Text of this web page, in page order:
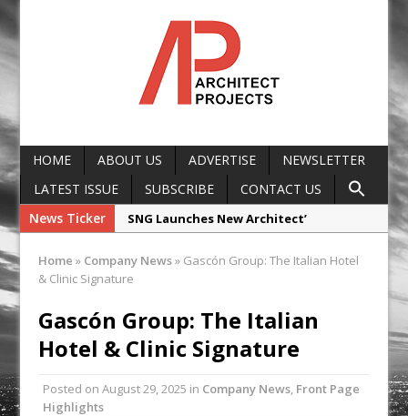
HOME ABOUT US ADVERTISE
NEWSLETTER
LATEST ISSUE
SUBSCRIBE
CONTACT US
News Ticker
SNG Launches New Architect’
Glencar Secures New Industrial
Natural flow with the new Abode
Organico Boiling Water Tap
is a £25bn litigation trap
Home » Company News» Gascón Group: The Italian Hotel
& Clinic Signature
Gascón Group: The Italian
Hotel & Clinic Signature
Posted onAugust 29, 2025 in Company News, Front Page
Highlights